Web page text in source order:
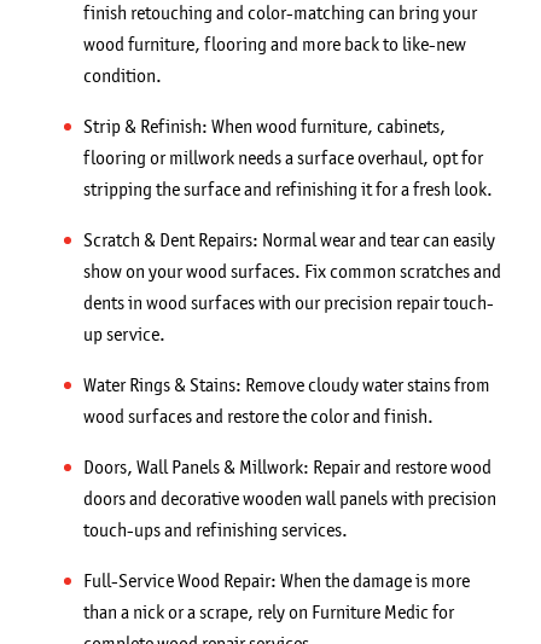
finish retouching and color-matching can bring your
wood furniture, flooring and more back to like-new
condition.
Strip & Refinish: When wood furniture, cabinets,
flooring or millwork needs a surface overhaul, opt for
stripping the surface and refinishing it for a fresh look.
Scratch & Dent Repairs: Normal wear and tear can easily
show on your wood surfaces. Fix common scratches and
dents in wood surfaces with our precision repair touch-
up service.
Water Rings & Stains: Remove cloudy water stains from
wood surfaces and restore the color and finish.
Doors, Wall Panels & Millwork: Repair and restore wood
doors and decorative wooden wall panels with precision
touch-ups and refinishing services.
Full-Service Wood Repair: When the damage is more
than a nick or a scrape, rely on Furniture Medic for